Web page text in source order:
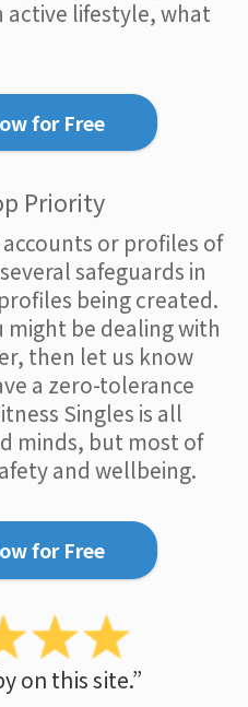
active lifestyle, what
for Free
Priority
or profiles of
safeguards in
being created.
might be dealing with
then let us know
a zero-tolerance
Singles is all
minds, but most of
and wellbeing.
for Free
on this site.”